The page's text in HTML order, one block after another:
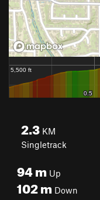
2.3 KM
Singletrack
94m Up
102m Down